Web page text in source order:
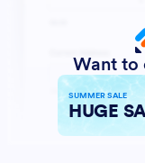
Want to
SUMMER SALE
HUGE